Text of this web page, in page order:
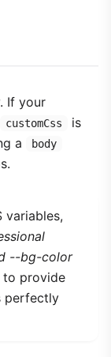
If your
customCss
is
a
body
variables,
--bg-color
to provide
perfectly